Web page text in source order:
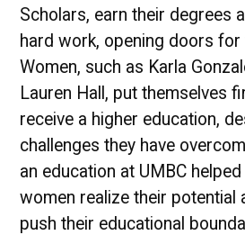
Scholars, earn their degrees
hard work, opening doors for
Women, such as Karla
Lauren Hall, put themselves
receive a higher education,
challenges they have
an education at UMBC
women realize their potential
push their educational